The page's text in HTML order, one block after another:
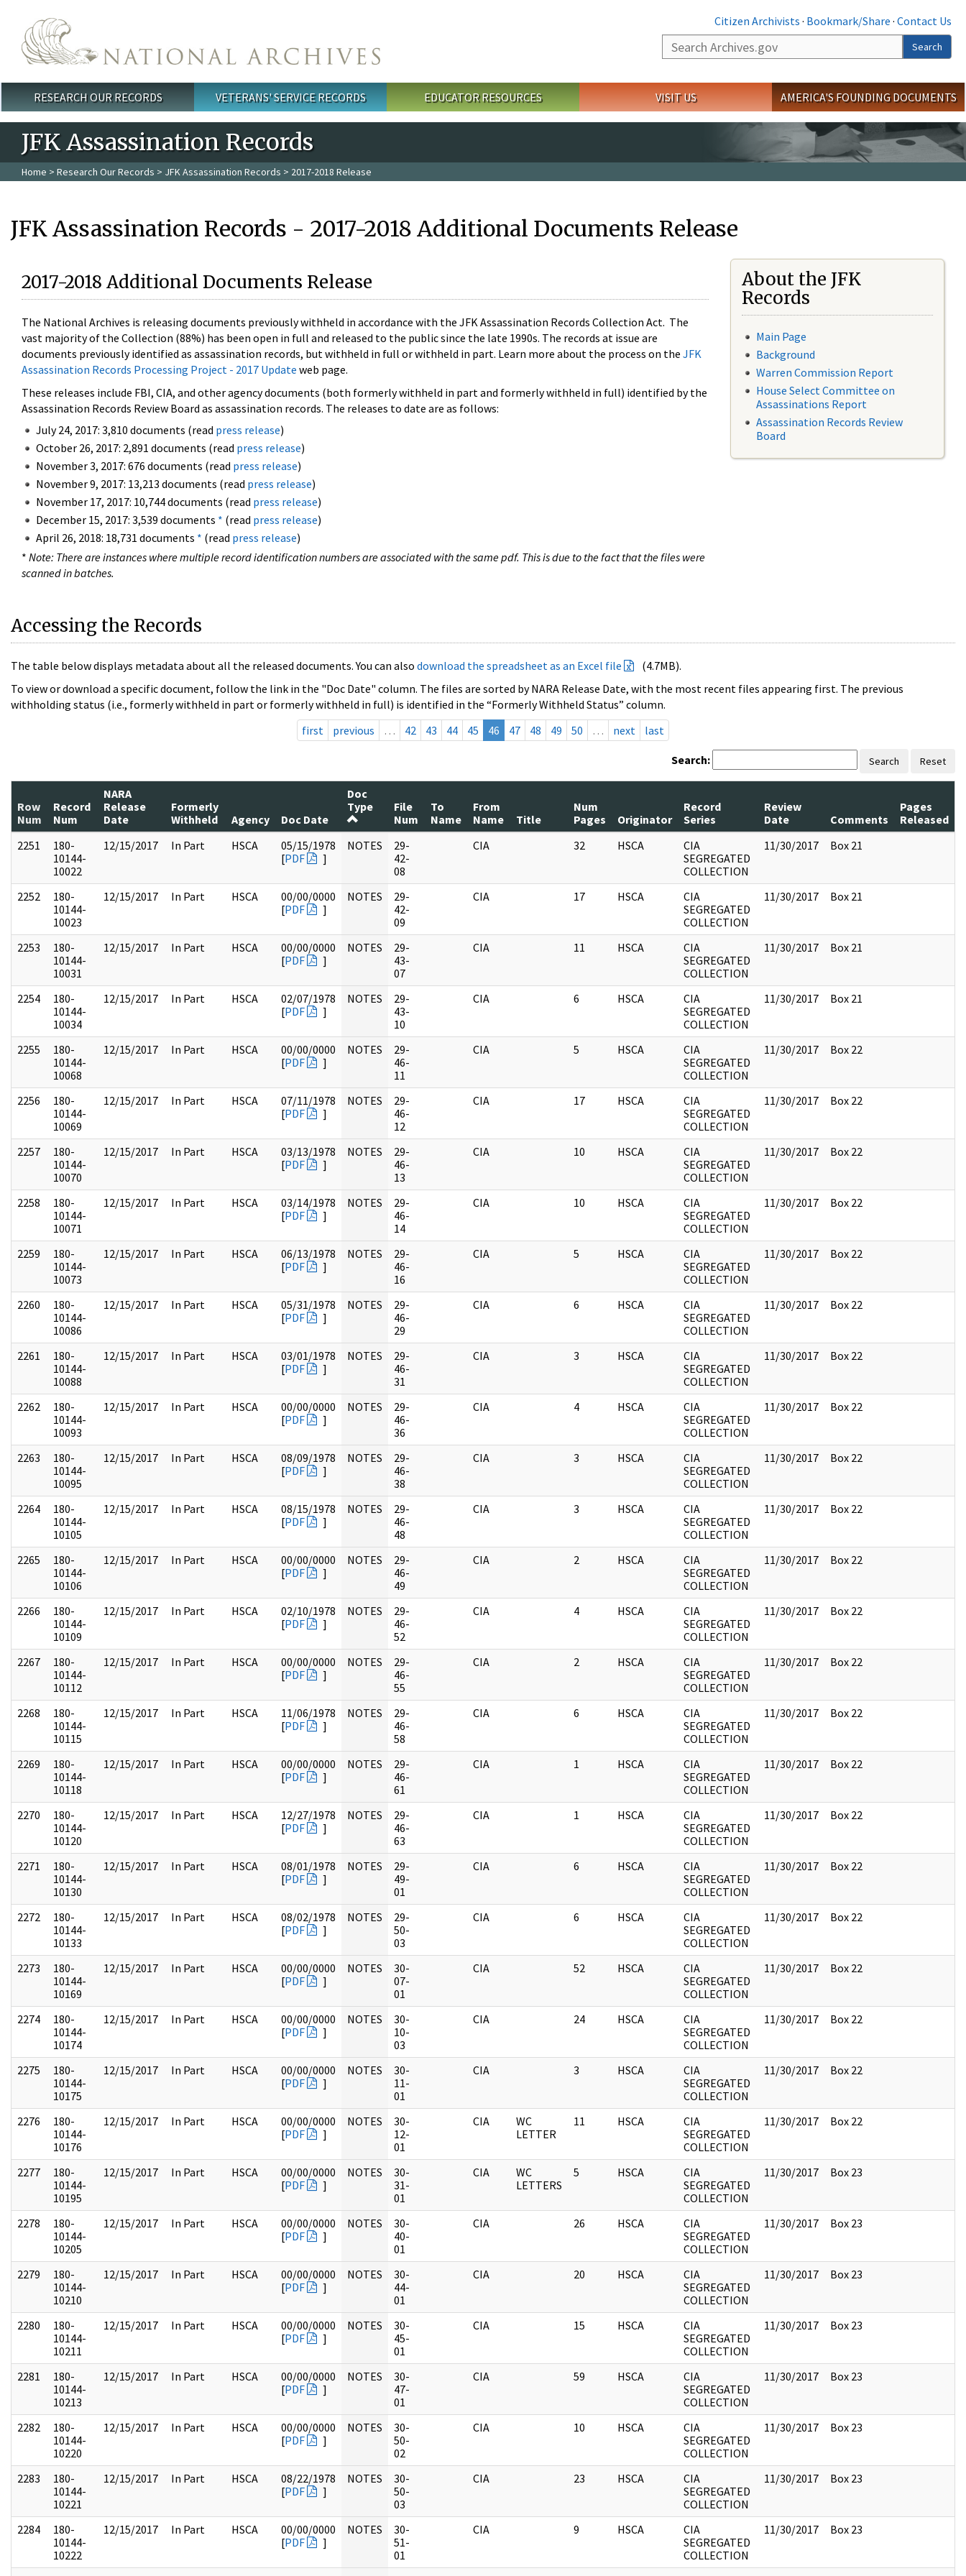
Citizen Archivists · Bookmark/Share · Contact Us
Search
Search
Main menu
RESEARCH OUR RECORDS VETERANS' SERVICE RECORDS EDUCATOR RESOURCES VISIT US AMERICA'S FOUNDING DOCUMENTS
JFK Assassination Records
Home > Research Our Records > JFK Assassination Records > 2017-2018 Release
JFK Assassination Records - 2017-2018 Additional Documents Release
2017-2018 Additional Documents Release
The National Archives is releasing documents previously withheld in accordance with the JFK Assassination Records Collection Act. The
vast majority of the Collection (88%) has been open in full and released to the public since the late 1990s. The records at issue are
documents previously identified as assassination records, but withheld in full or withheld in part. Learn more about the process on the JFK
Assassination Records Processing Project - 2017 Update web page.
These releases include FBI, CIA, and other agency documents (both formerly withheld in part and formerly withheld in full) identified by the
Assassination Records Review Board as assassination records. The releases to date are as follows:
July 24, 2017: 3,810 documents (read press release)
October 26, 2017: 2,891 documents (read press release)
November 3, 2017: 676 documents (read press release)
November 9, 2017: 13,213 documents (read press release)
November 17, 2017: 10,744 documents (read press release)
December 15, 2017: 3,539 documents * (read press release)
April 26, 2018: 18,731 documents * (read press release)
* Note: There are instances where multiple record identification numbers are associated with the same pdf. This is due to the fact that the files were
scanned in batches.
About the JFK
Records
Main Page
Background
Warren Commission Report
House Select Committee on
Assassinations Report
Assassination Records Review
Board
Accessing the Records
The table below displays metadata about all the released documents. You can also download the spreadsheet as an Excel file
(4.7MB).
To view or download a specific document, follow the link in the "Doc Date" column. The files are sorted by NARA Release Date, with the most recent files appearing first. The previous
withholding status (i.e., formerly withheld in part or formerly withheld in full) is identified in the “Formerly Withheld Status” column.
first
previous … 42 43 44 45 46 47 48 49 50 … next last
Search: Search Reset
Row
Num
Record
Num
NARA
Release
Date
Formerly
Withheld
Agency Doc Date
Doc
Type
File
Num
To
Name
From
Name
Title
Num
Pages
Originator
Record
Series
Review
Date
Comments
Pages
Released
2251
180-
10144-
10022
12/15/2017 In Part HSCA
05/15/1978
[PDF ]
NOTES
29-
42-
08
CIA 32 HSCA
CIA
SEGREGATED
COLLECTION
11/30/2017 Box 21
2252
180-
10144-
10023
12/15/2017 In Part HSCA
00/00/0000
[PDF ]
NOTES
29-
42-
09
CIA 17 HSCA
CIA
SEGREGATED
COLLECTION
11/30/2017 Box 21
2253
180-
10144-
10031
12/15/2017 In Part HSCA
00/00/0000
[PDF ]
NOTES
29-
43-
07
CIA 11 HSCA
CIA
SEGREGATED
COLLECTION
11/30/2017 Box 21
2254
180-
10144-
10034
12/15/2017 In Part HSCA
02/07/1978
[PDF ]
NOTES
29-
43-
10
CIA 6 HSCA
CIA
SEGREGATED
COLLECTION
11/30/2017 Box 21
2255
180-
10144-
10068
12/15/2017 In Part HSCA
00/00/0000
[PDF ]
NOTES
29-
46-
11
CIA 5 HSCA
CIA
SEGREGATED
COLLECTION
11/30/2017 Box 22
2256
180-
10144-
10069
12/15/2017 In Part HSCA
07/11/1978
[PDF ]
NOTES
29-
46-
12
CIA 17 HSCA
CIA
SEGREGATED
COLLECTION
11/30/2017 Box 22
2257
180-
10144-
10070
12/15/2017 In Part HSCA
03/13/1978
[PDF ]
NOTES
29-
46-
13
CIA 10 HSCA
CIA
SEGREGATED
COLLECTION
11/30/2017 Box 22
2258
180-
10144-
10071
12/15/2017 In Part HSCA
03/14/1978
[PDF ]
NOTES
29-
46-
14
CIA 10 HSCA
CIA
SEGREGATED
COLLECTION
11/30/2017 Box 22
2259
180-
10144-
10073
12/15/2017 In Part HSCA
06/13/1978
[PDF ]
NOTES
29-
46-
16
CIA 5 HSCA
CIA
SEGREGATED
COLLECTION
11/30/2017 Box 22
2260
180-
10144-
10086
12/15/2017 In Part HSCA
05/31/1978
[PDF ]
NOTES
29-
46-
29
CIA 6 HSCA
CIA
SEGREGATED
COLLECTION
11/30/2017 Box 22
2261
180-
10144-
10088
12/15/2017 In Part HSCA
03/01/1978
[PDF ]
NOTES
29-
46-
31
CIA 3 HSCA
CIA
SEGREGATED
COLLECTION
11/30/2017 Box 22
2262
180-
10144-
10093
12/15/2017 In Part HSCA
00/00/0000
[PDF ]
NOTES
29-
46-
36
CIA 4 HSCA
CIA
SEGREGATED
COLLECTION
11/30/2017 Box 22
2263
180-
10144-
10095
12/15/2017 In Part HSCA
08/09/1978
[PDF ]
NOTES
29-
46-
38
CIA 3 HSCA
CIA
SEGREGATED
COLLECTION
11/30/2017 Box 22
2264
180-
10144-
10105
12/15/2017 In Part HSCA
08/15/1978
[PDF ]
NOTES
29-
46-
48
CIA 3 HSCA
CIA
SEGREGATED
COLLECTION
11/30/2017 Box 22
2265
180-
10144-
10106
12/15/2017 In Part HSCA
00/00/0000
[PDF ]
NOTES
29-
46-
49
CIA 2 HSCA
CIA
SEGREGATED
COLLECTION
11/30/2017 Box 22
2266
180-
10144-
10109
12/15/2017 In Part HSCA
02/10/1978
[PDF ]
NOTES
29-
46-
52
CIA 4 HSCA
CIA
SEGREGATED
COLLECTION
11/30/2017 Box 22
2267
180-
10144-
10112
12/15/2017 In Part HSCA
00/00/0000
[PDF ]
NOTES
29-
46-
55
CIA 2 HSCA
CIA
SEGREGATED
COLLECTION
11/30/2017 Box 22
2268
180-
10144-
10115
12/15/2017 In Part HSCA
11/06/1978
[PDF ]
NOTES
29-
46-
58
CIA 6 HSCA
CIA
SEGREGATED
COLLECTION
11/30/2017 Box 22
2269
180-
10144-
10118
12/15/2017 In Part HSCA
00/00/0000
[PDF ]
NOTES
29-
46-
61
CIA 1 HSCA
CIA
SEGREGATED
COLLECTION
11/30/2017 Box 22
2270
180-
10144-
10120
12/15/2017 In Part HSCA
12/27/1978
[PDF ]
NOTES
29-
46-
63
CIA 1 HSCA
CIA
SEGREGATED
COLLECTION
11/30/2017 Box 22
2271
180-
10144-
10130
12/15/2017 In Part HSCA
08/01/1978
[PDF ]
NOTES
29-
49-
01
CIA 6 HSCA
CIA
SEGREGATED
COLLECTION
11/30/2017 Box 22
2272
180-
10144-
10133
12/15/2017 In Part HSCA
08/02/1978
[PDF ]
NOTES
29-
50-
03
CIA 6 HSCA
CIA
SEGREGATED
COLLECTION
11/30/2017 Box 22
2273
180-
10144-
10169
12/15/2017 In Part HSCA
00/00/0000
[PDF ]
NOTES
30-
07-
01
CIA 52 HSCA
CIA
SEGREGATED
COLLECTION
11/30/2017 Box 22
2274
180-
10144-
10174
12/15/2017 In Part HSCA
00/00/0000
[PDF ]
NOTES
30-
10-
03
CIA 24 HSCA
CIA
SEGREGATED
COLLECTION
11/30/2017 Box 22
2275
180-
10144-
10175
12/15/2017 In Part HSCA
00/00/0000
[PDF ]
NOTES
30-
11-
01
CIA 3 HSCA
CIA
SEGREGATED
COLLECTION
11/30/2017 Box 22
2276
180-
10144-
10176
12/15/2017 In Part HSCA
00/00/0000
[PDF ]
NOTES
30-
12-
01
CIA
WC
LETTER
11 HSCA
CIA
SEGREGATED
COLLECTION
11/30/2017 Box 22
2277
180-
10144-
10195
12/15/2017 In Part HSCA
00/00/0000
[PDF ]
NOTES
30-
31-
01
CIA
WC
LETTERS
5 HSCA
CIA
SEGREGATED
COLLECTION
11/30/2017 Box 23
2278
180-
10144-
10205
12/15/2017 In Part HSCA
00/00/0000
[PDF ]
NOTES
30-
40-
01
CIA 26 HSCA
CIA
SEGREGATED
COLLECTION
11/30/2017 Box 23
2279
180-
10144-
10210
12/15/2017 In Part HSCA
00/00/0000
[PDF ]
NOTES
30-
44-
01
CIA 20 HSCA
CIA
SEGREGATED
COLLECTION
11/30/2017 Box 23
2280
180-
10144-
10211
12/15/2017 In Part HSCA
00/00/0000
[PDF ]
NOTES
30-
45-
01
CIA 15 HSCA
CIA
SEGREGATED
COLLECTION
11/30/2017 Box 23
2281
180-
10144-
10213
12/15/2017 In Part HSCA
00/00/0000
[PDF ]
NOTES
30-
47-
01
CIA 59 HSCA
CIA
SEGREGATED
COLLECTION
11/30/2017 Box 23
2282
180-
10144-
10220
12/15/2017 In Part HSCA
00/00/0000
[PDF ]
NOTES
30-
50-
02
CIA 10 HSCA
CIA
SEGREGATED
COLLECTION
11/30/2017 Box 23
2283
180-
10144-
10221
12/15/2017 In Part HSCA
08/22/1978
[PDF ]
NOTES
30-
50-
03
CIA 23 HSCA
CIA
SEGREGATED
COLLECTION
11/30/2017 Box 23
2284
180-
10144-
10222
12/15/2017 In Part HSCA
00/00/0000
[PDF ]
NOTES
30-
51-
01
CIA 9 HSCA
CIA
SEGREGATED
COLLECTION
11/30/2017 Box 23